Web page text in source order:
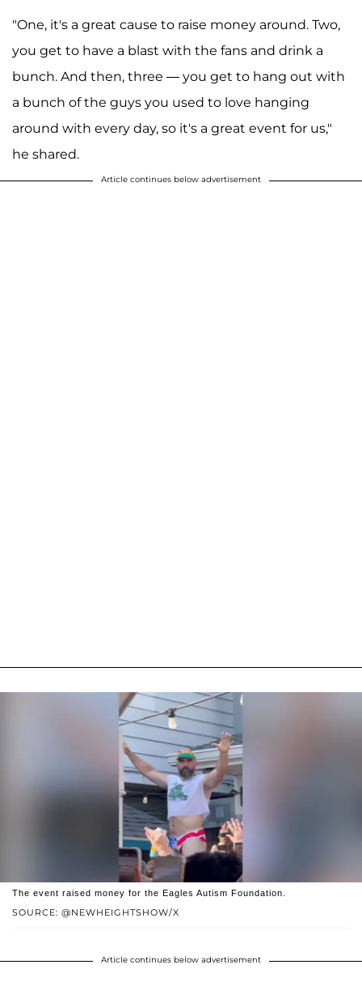
"One, it's a great cause to raise money around. Two,
you get to have a blast with the fans and drink a
bunch. And then, three — you get to hang out with
a bunch of the guys you used to love hanging
around with every day, so it's a great event for us,"
he shared.
Article continues below advertisement
SOURCE: @NEWHEIGHTSHOW/X
The event raised money for the Eagles Autism Foundation.
Article continues below advertisement